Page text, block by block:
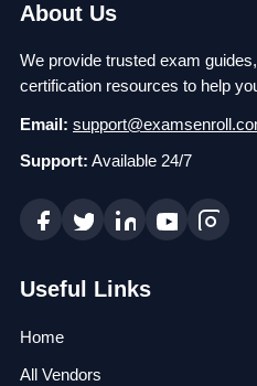
About Us
We provide trusted exam
certification resources to help
Email:
Support: Available 24/7
Useful Links
Home
All Vendors